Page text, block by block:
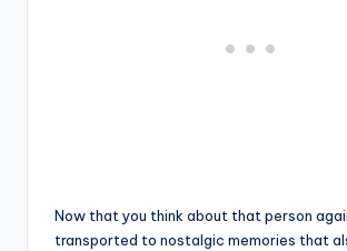
Now that you think about that person
transported to nostalgic memories that